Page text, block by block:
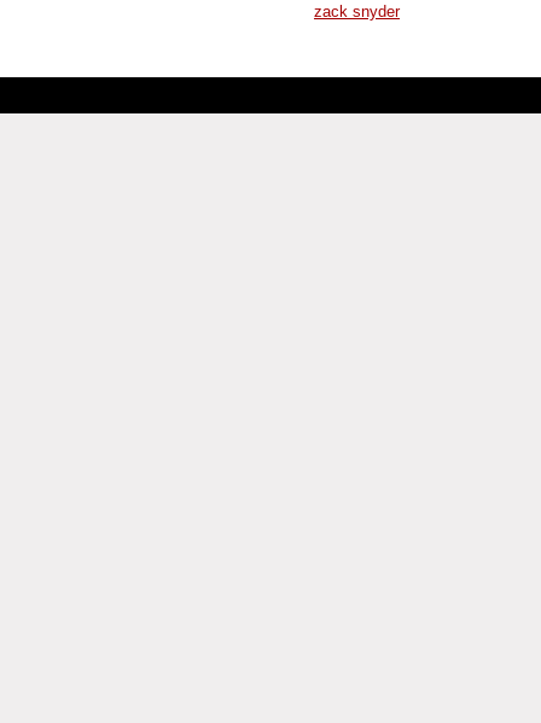
zack snyder